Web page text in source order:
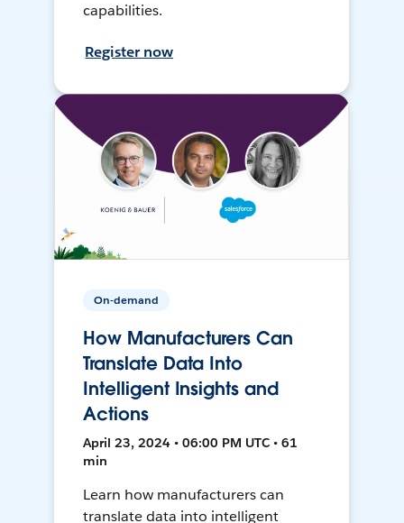
capabilities.
Register now
On-demand
How Manufacturers Can
Translate Data Into
Intelligent Insights and
Actions
April 23, 2024 • 06:00 PM UTC • 61
min
Learn how manufacturers can
translate data into intelligent